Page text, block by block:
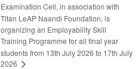
Examination Cell, in association with
Titan LeAP Naandi Foundation, is
organizing an Employability Skill
Training Programme for all final year
students from 13th July 2026 to 17th July
2026